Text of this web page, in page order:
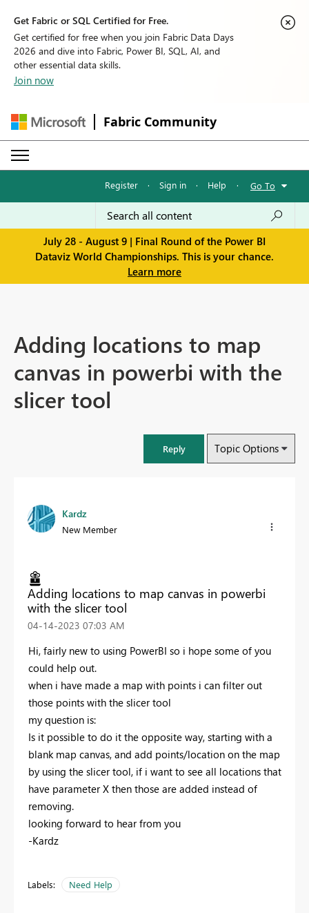
Get Fabric or SQL Certified for Free.
Get certified for free when you join Fabric Data Days
2026 and dive into Fabric, Power BI, SQL, AI, and
other essential data skills.
Join now
Fabric Community
Register · Sign in · Help · Go To
July 28 - August 9 | Final Round of the Power BI
Dataviz World Championships. This is your chance.
Learn more
Adding locations to map
canvas in powerbi with the
slicer tool
Reply Topic Options
Kardz
New Member
Adding locations to map canvas in powerbi
with the slicer tool
‎04-14-2023 07:03 AM
Hi, fairly new to using PowerBI so i hope some of you
could help out.
when i have made a map with points i can filter out
those points with the slicer tool
my question is:
Is it possible to do it the opposite way, starting with a
blank map canvas, and add points/location on the map
by using the slicer tool, if i want to see all locations that
have parameter X then those are added instead of
removing.
looking forward to hear from you
-Kardz
Labels: Need Help